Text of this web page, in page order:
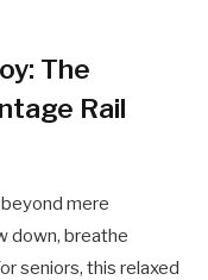
The
Rail
mere
down, breathe
seniors, this relaxed